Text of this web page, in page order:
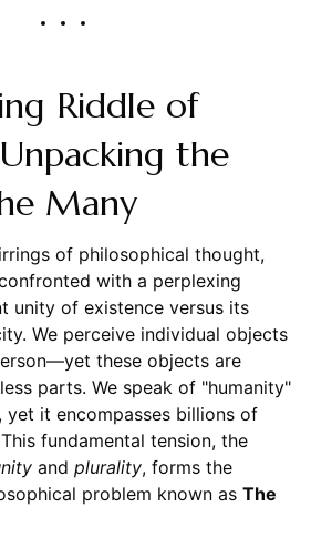
Riddle of
the
Many
of philosophical thought,
with a perplexing
unity of existence versus its
We perceive individual objects
these objects are
parts. We speak of "humanity"
yet it encompasses billions of
fundamental tension, the
and plurality, forms the
problem known as The